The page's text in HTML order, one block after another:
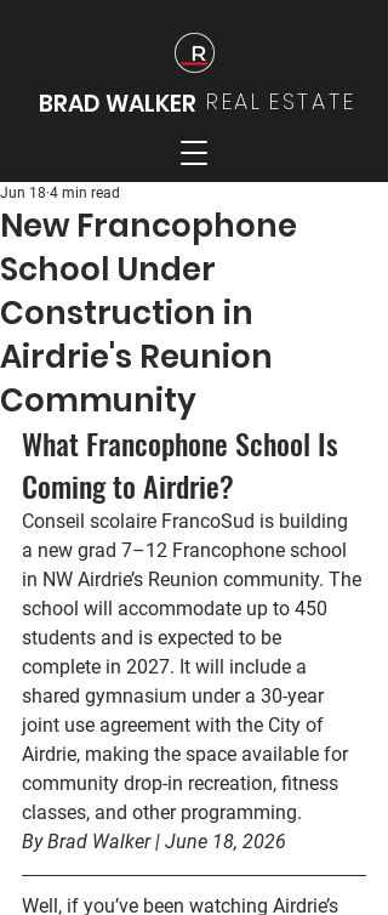
BRAD WALKER REAL ESTATE
New Francophone
School Under
Construction in
Airdrie's Reunion
Community
Jun 18 4 min read
What Francophone School Is
Coming to Airdrie?
Conseil scolaire FrancoSud is building
a new grad 7–12 Francophone school
in NW Airdrie’s Reunion community. The
school will accommodate up to 450
students and is expected to be
complete in 2027. It will include a
shared gymnasium under a 30-year
joint use agreement with the City of
Airdrie, making the space available for
community drop-in recreation, fitness
classes, and other programming.
By Brad Walker | June 18, 2026
Well, if you’ve been watching Airdrie’s